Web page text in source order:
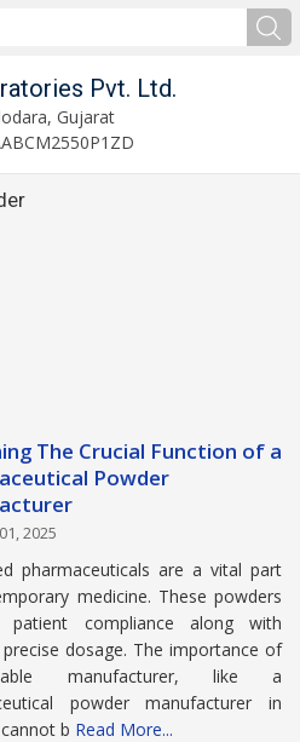
Pvt. Ltd.
Gujarat
The Crucial Function of a
Powder
2025
pharmaceuticals are a vital part
medicine. These powders
patient compliance along with
dosage. The importance of
manufacturer, like a
powder manufacturer in
b Read More...